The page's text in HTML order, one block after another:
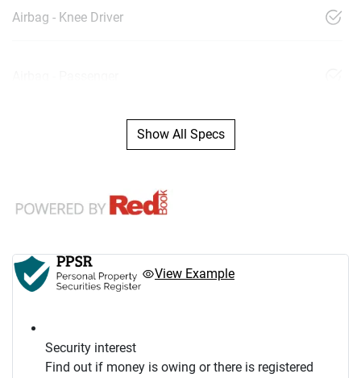
Airbag - Knee Driver
Show All Specs
View Example
Security interest
Find out if money is owing or there is registered